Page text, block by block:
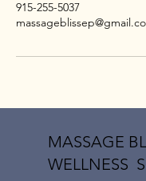
915-255-5037
MASSAGE
WELLNESS